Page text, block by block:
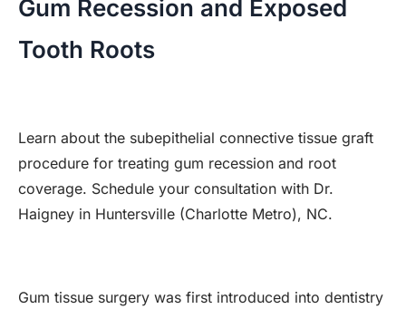
Gum Recession and Exposed
Tooth Roots
Learn about the subepithelial connective tissue graft
procedure for treating gum recession and root
coverage. Schedule your consultation with Dr.
Haigney in Huntersville (Charlotte Metro), NC.
Gum tissue surgery was first introduced into dentistry